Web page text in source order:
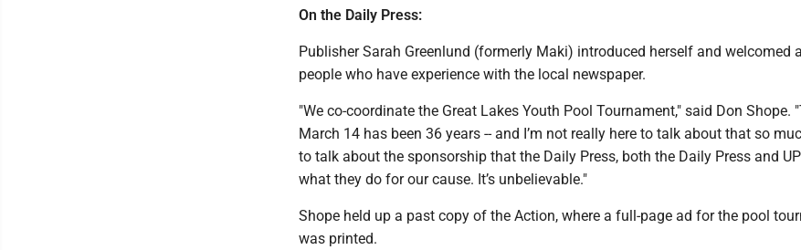
On the Daily Press:
Publisher Sarah Greenlund (formerly Maki) introduced herself and welcomed
people who have experience with the local newspaper.
"We co-coordinate the Great Lakes Youth Pool Tournament," said Don Shope.
March 14 has been 36 years -- and I’m not really here to talk about that so
to talk about the sponsorship that the Daily Press, both the Daily Press and
what they do for our cause. It’s unbelievable."
Shope held up a past copy of the Action, where a full-page ad for the pool
was printed.